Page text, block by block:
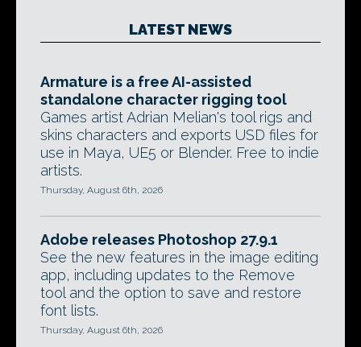
LATEST NEWS
Armature is a free AI-assisted
standalone character rigging tool
Games artist Adrian Melian's tool rigs and
skins characters and exports USD files for
use in Maya, UE5 or Blender. Free to indie
artists.
Thursday, August 6th, 2026
Adobe releases Photoshop 27.9.1
See the new features in the image editing
app, including updates to the Remove
tool and the option to save and restore
font lists.
Thursday, August 6th, 2026